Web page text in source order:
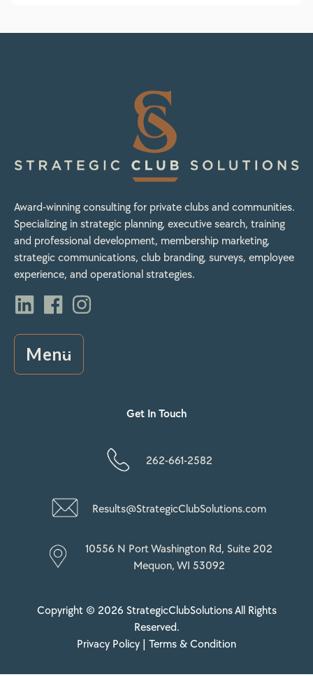
Award-winning consulting for private clubs and communities.
Specializing in strategic planning, executive search, training
and professional development, membership marketing,
strategic communications, club branding, surveys, employee
experience, and operational strategies.
Menu
Get In Touch
262-661-2582
Results@StrategicClubSolutions.com
10556 N Port Washington Rd, Suite 202
Mequon, WI 53092
Copyright © 2026 StrategicClubSolutions All Rights
Reserved.
Privacy Policy | Terms & Condition